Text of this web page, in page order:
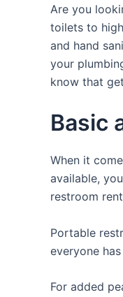
Are you
toilets to
and hand
your
know that
Basic
When it
available,
restroom
Portable
everyone
For added